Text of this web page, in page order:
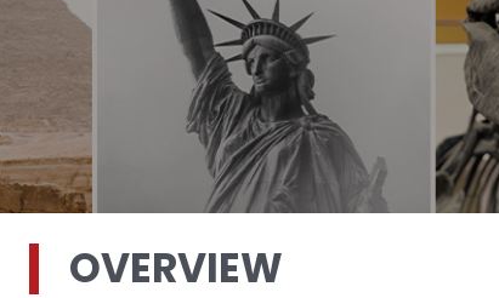
OVERVIEW